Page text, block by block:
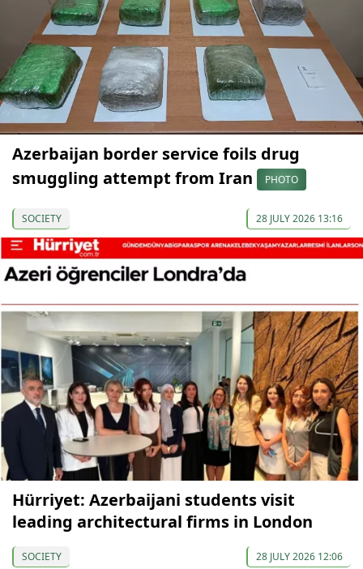
Azerbaijan border service foils drug
smuggling attempt from Iran
PHOTO
SOCIETY 28 JULY 2026 13:16
Hürriyet: Azerbaijani students visit
leading architectural firms in London
SOCIETY 28 JULY 2026 12:06